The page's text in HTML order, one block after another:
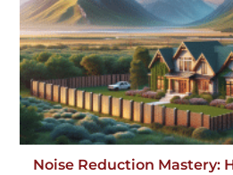
Noise Reduction Mastery: